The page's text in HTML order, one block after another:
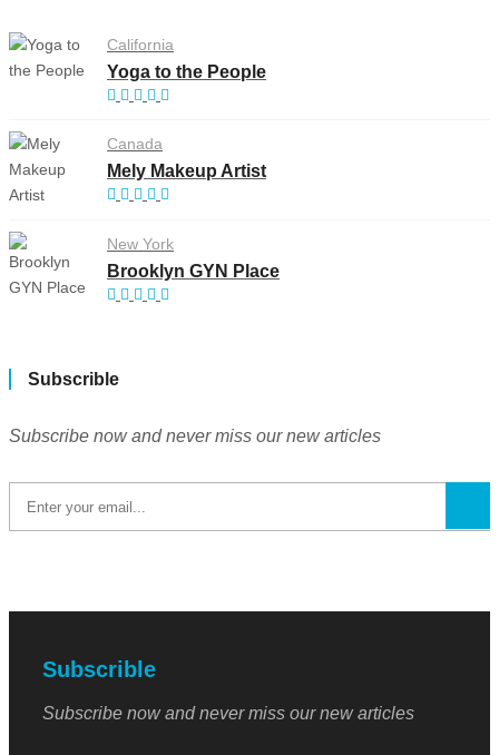
California
Yoga to the People
Canada
Mely Makeup Artist
New York
Brooklyn GYN Place
Subscrible
Subscribe now and never miss our new articles
Subscrible
Subscribe now and never miss our new articles